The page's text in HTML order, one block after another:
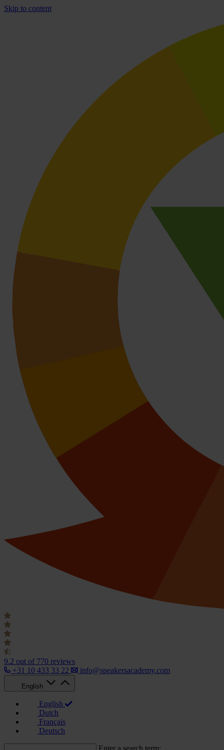
Skip to content
9.2 out of 770 reviews
+31 10 433 33 22
info@speakersacademy.com
English
English
Dutch
Français
Deutsch
Enter a search term: